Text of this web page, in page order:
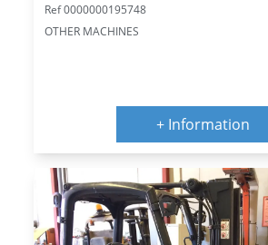
Ref 0000000195748
OTHER MACHINES
+ Information